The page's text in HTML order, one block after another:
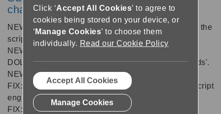
changes
NEW: Added glyph locations to character objects in the
scripting engine.
NEW: API upgrade to allow
DOLAPI_COMMAND_SPEAK and future 'Commands'.
NEW: Added option to not show Start Up Wizard.
FIX: Better handling of errors when accessing the script
engine's shared memory.
FIX: Prevented multiple instances of shutdown
Click ‘Accept All Cookies’ to agree to
cookies being stored on your device, or
‘ Manage Cookies’ to choose them
individually. Read our Cookie Policy
Accept All Cookies
Manage Cookies